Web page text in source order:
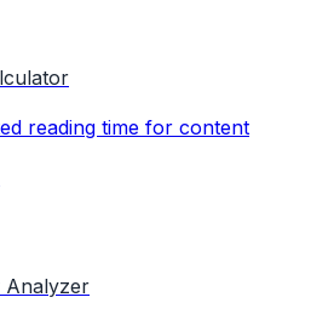
reading time for content
Analyzer